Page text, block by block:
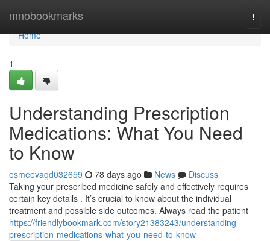
mnobookmarks
Home
Home
1
Understanding Prescription
Medications: What You Need
to Know
esmeevaqd032659 78 days ago News
Discuss
Taking your prescribed medicine safely and effectively requires
certain key details . It’s crucial to know about the individual
treatment and possible side outcomes. Always read the patient
https://friendlybookmark.com/story21383243/understanding-
prescription-medications-what-you-need-to-know